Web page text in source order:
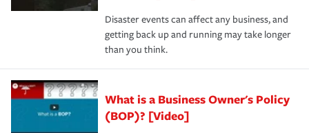
Disaster events can affect any business, and
getting back up and running may take longer
than you think.
What is a Business Owner's Policy
(BOP)? [Video]